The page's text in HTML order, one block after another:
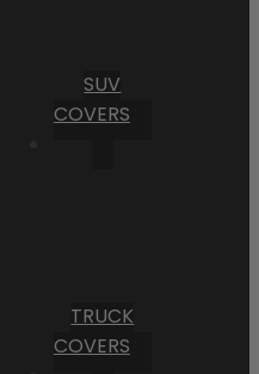
SUV
COVERS
TRUCK
COVERS